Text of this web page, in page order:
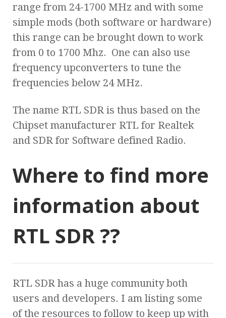
range from 24-1700 MHz and with some
simple mods (both software or hardware)
this range can be brought down to work
from 0 to 1700 Mhz. One can also use
frequency upconverters to tune the
frequencies below 24 MHz.
The name RTL SDR is thus based on the
Chipset manufacturer RTL for Realtek
and SDR for Software defined Radio.
Where to find more
information about
RTL SDR ??
RTL SDR has a huge community both
users and developers. I am listing some
of the resources to follow to keep up with